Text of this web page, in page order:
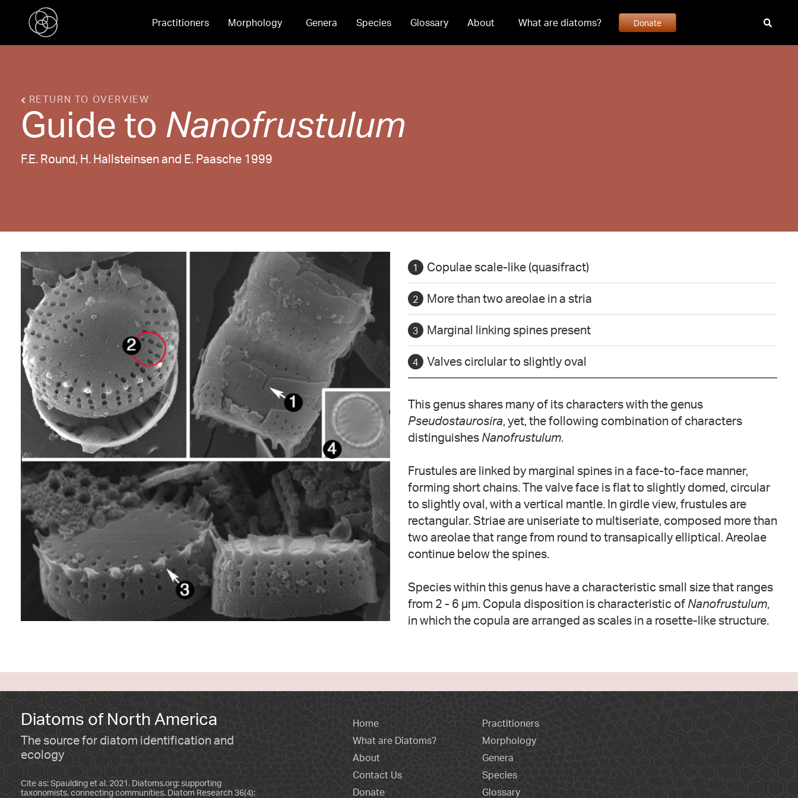
Practitioners Morphology Genera Species Glossary About What are diatoms? Donate
RETURN TO OVERVIEW
Guide to Nanofrustulum
F.E. Round, H. Hallsteinsen and E. Paasche 1999
Copulae scale-like (quasifract)
More than two areolae in a stria
Marginal linking spines present
Valves circlular to slightly oval
This genus shares many of its characters with the genus
Pseudostaurosira, yet, the following combination of characters
distinguishes Nanofrustulum.
Frustules are linked by marginal spines in a face-to-face manner,
forming short chains. The valve face is flat to slightly domed, circular
to slightly oval, with a vertical mantle. In girdle view, frustules are
rectangular. Striae are uniseriate to multiseriate, composed more than
two areolae that range from round to transapically elliptical. Areolae
continue below the spines.
Species within this genus have a characteristic small size that ranges
from 2 - 6 µm. Copula disposition is characteristic of Nanofrustulum,
in which the copula are arranged as scales in a rosette-like structure.
Diatoms of North America
The source for diatom identification and
ecology
Cite as: Spaulding et al. 2021. Diatoms.org: supporting
taxonomists, connecting communities. Diatom Research 36(4):
Home
What are Diatoms?
About
Contact Us
Donate
Practitioners
Morphology
Genera
Species
Glossary